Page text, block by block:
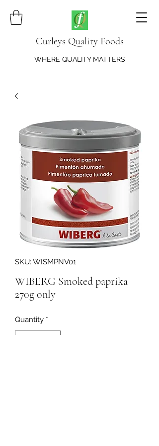
Curleys Quality Foods
WHERE QUALITY MATTERS
SKU: WISMPNV01
WIBERG Smoked paprika
270g only
Quantity *